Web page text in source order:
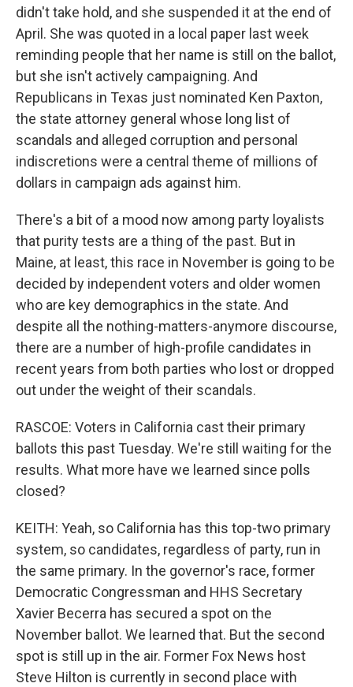
didn't take hold, and she suspended it at the end of
April. She was quoted in a local paper last week
reminding people that her name is still on the ballot,
but she isn't actively campaigning. And
Republicans in Texas just nominated Ken Paxton,
the state attorney general whose long list of
scandals and alleged corruption and personal
indiscretions were a central theme of millions of
dollars in campaign ads against him.
There's a bit of a mood now among party loyalists
that purity tests are a thing of the past. But in
Maine, at least, this race in November is going to be
decided by independent voters and older women
who are key demographics in the state. And
despite all the nothing-matters-anymore discourse,
there are a number of high-profile candidates in
recent years from both parties who lost or dropped
out under the weight of their scandals.
RASCOE: Voters in California cast their primary
ballots this past Tuesday. We're still waiting for the
results. What more have we learned since polls
closed?
KEITH: Yeah, so California has this top-two primary
system, so candidates, regardless of party, run in
the same primary. In the governor's race, former
Democratic Congressman and HHS Secretary
Xavier Becerra has secured a spot on the
November ballot. We learned that. But the second
spot is still up in the air. Former Fox News host
Steve Hilton is currently in second place with